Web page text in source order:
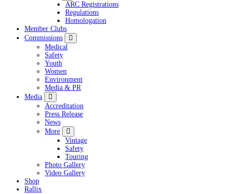
ARC Registrations
Regulations
Homologation
Member Clubs
Commissions
Medical
Safety
Youth
Women
Environment
Media & PR
Media
Accreditation
Press Release
News
More
Vintage
Safety
Touring
Photo Gallery
Video Gallery
Shop
Rallix